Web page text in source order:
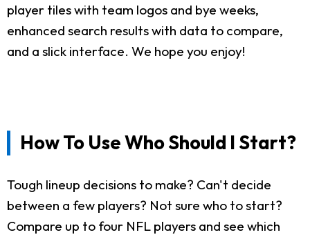
player tiles with team logos and bye weeks,
enhanced search results with data to compare,
and a slick interface. We hope you enjoy!
How To Use Who Should I Start?
Tough lineup decisions to make? Can't decide
between a few players? Not sure who to start?
Compare up to four NFL players and see which